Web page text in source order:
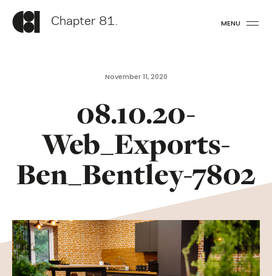
Chapter 81. MENU
November 11, 2020
08.10.20-
Web_Exports-
Ben_Bentley-7802